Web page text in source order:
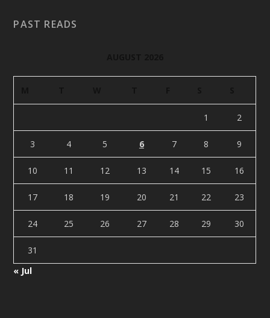
PAST READS
1 2
3 4 5 6 7 8 9
10 11 12 13 14 15 16
17 18 19 20 21 22 23
24 25 26 27 28 29 30
31
« Jul